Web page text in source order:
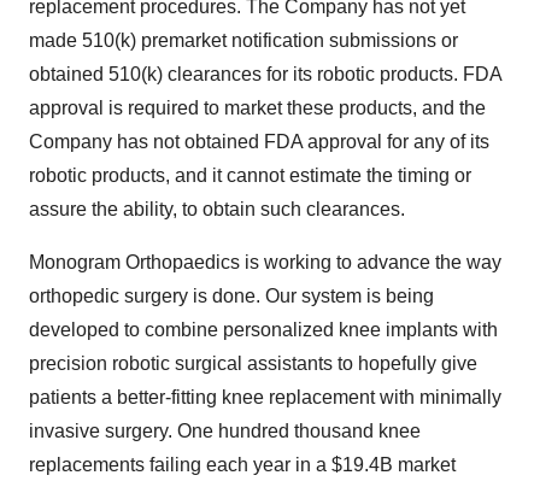
replacement procedures. The Company has not yet
made 510(k) premarket notification submissions or
obtained 510(k) clearances for its robotic products. FDA
approval is required to market these products, and the
Company has not obtained FDA approval for any of its
robotic products, and it cannot estimate the timing or
assure the ability, to obtain such clearances.
Monogram Orthopaedics is working to advance the way
orthopedic surgery is done. Our system is being
developed to combine personalized knee implants with
precision robotic surgical assistants to hopefully give
patients a better-fitting knee replacement with minimally
invasive surgery. One hundred thousand knee
replacements failing each year in a $19.4B market